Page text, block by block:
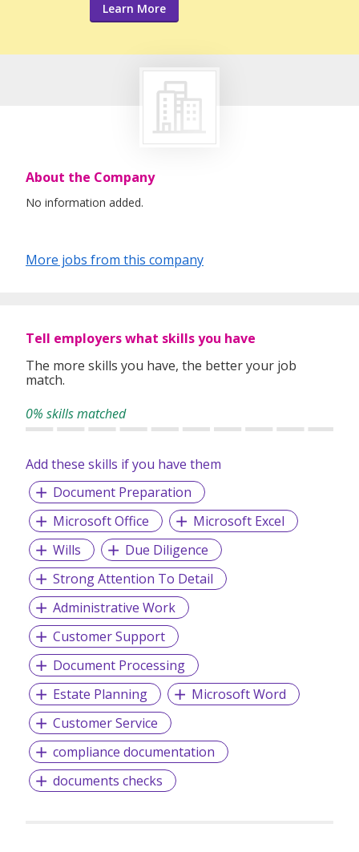
Learn More
About the Company
No information added.
More jobs from this company
Tell employers what skills you have
The more skills you have, the better your job
match.
0% skills matched
Add these skills if you have them
Document Preparation
Microsoft Office
Microsoft Excel
Wills
Due Diligence
Strong Attention To Detail
Administrative Work
Customer Support
Document Processing
Estate Planning
Microsoft Word
Customer Service
compliance documentation
documents checks